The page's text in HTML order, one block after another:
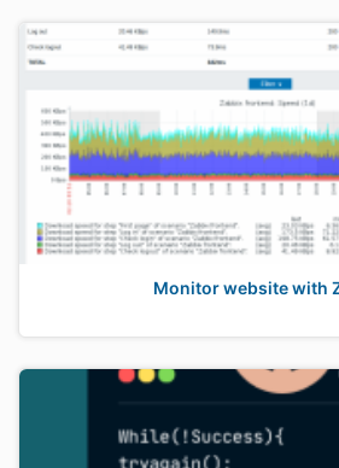
Monitor website with